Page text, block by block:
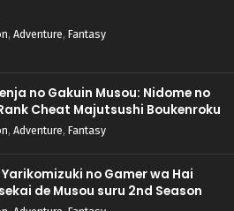
, Adventure, Fantasy
no Gakuin Musou: Nidome no
Cheat Majutsushi Boukenroku
, Adventure, Fantasy
Yarikomizuki no Gamer wa Hai
de Musou suru 2nd Season